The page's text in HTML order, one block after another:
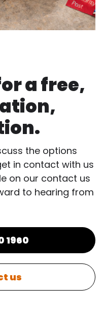
a free,
the options
in contact with us
on our contact us
to hearing from
1960
us